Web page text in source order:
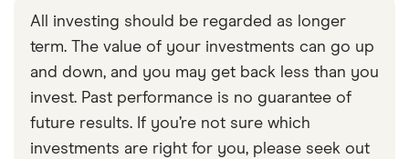
All investing should be regarded as longer
term. The value of your investments can go up
and down, and you may get back less than you
invest. Past performance is no guarantee of
future results. If you’re not sure which
investments are right for you, please seek out